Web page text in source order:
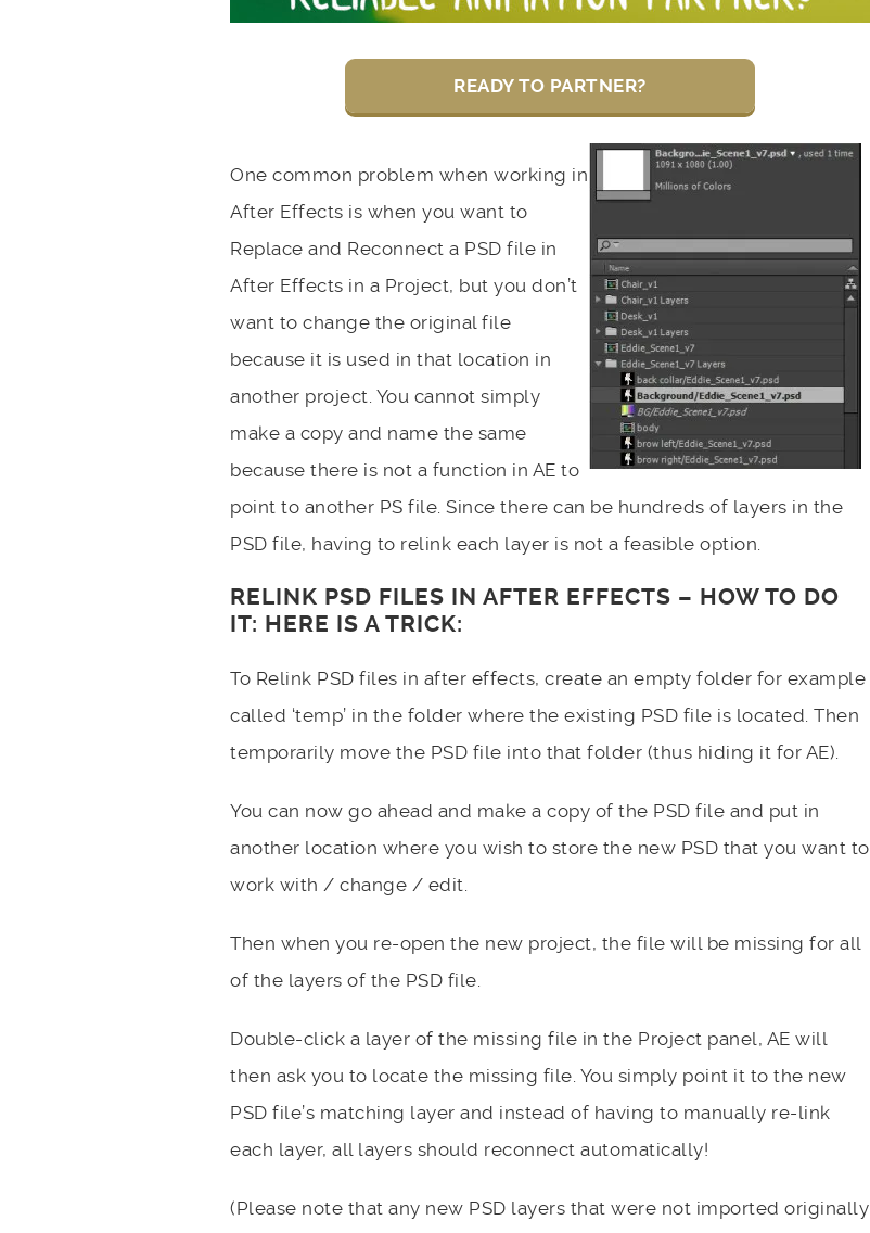
READY TO PARTNER?
One common problem when working in
After Effects is when you want to
Replace and Reconnect a PSD file in
After Effects in a Project, but you don’t
want to change the original file
because it is used in that location in
another project. You cannot simply
make a copy and name the same
because there is not a function in AE to
point to another PS file. Since there can be hundreds of layers in the
PSD file, having to relink each layer is not a feasible option.
RELINK PSD FILES IN AFTER EFFECTS – HOW TO DO
IT: HERE IS A TRICK:
To Relink PSD files in after effects, create an empty folder for example
called ‘temp’ in the folder where the existing PSD file is located. Then
temporarily move the PSD file into that folder (thus hiding it for AE).
You can now go ahead and make a copy of the PSD file and put in
another location where you wish to store the new PSD that you want to
work with / change / edit.
Then when you re-open the new project, the file will be missing for all
of the layers of the PSD file.
Double-click a layer of the missing file in the Project panel, AE will
then ask you to locate the missing file. You simply point it to the new
PSD file’s matching layer and instead of having to manually re-link
each layer, all layers should reconnect automatically!
(Please note that any new PSD layers that were not imported originally